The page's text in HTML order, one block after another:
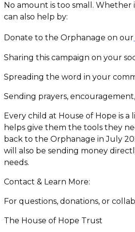
No amount is too small. Whether
can also help by:
Donate to the Orphanage on our
Sharing this campaign on your
Spreading the word in your
Sending prayers,
Every child at House of Hope is
helps give them the tools they
back to the Orphanage in July
will also be sending money
needs.
Contact & Learn More:
For questions, donations, or
The House of Hope Trust